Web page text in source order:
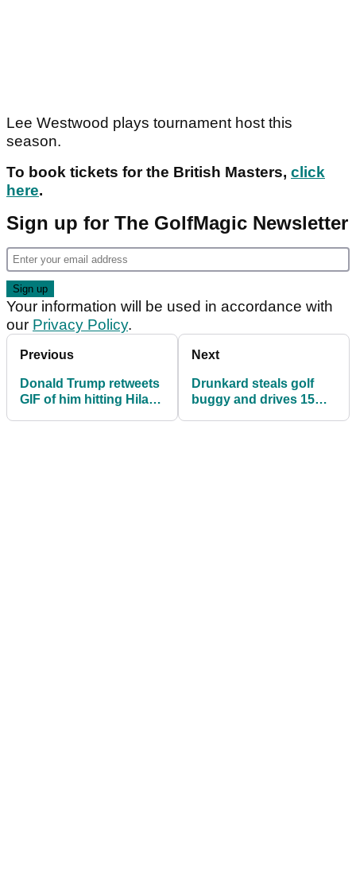
Lee Westwood plays tournament host this
season.
To book tickets for the British Masters, click
here.
Sign up for The GolfMagic Newsletter
Your information will be used in accordance with
our Privacy Policy.
Previous
Donald Trump retweets
GIF of him hitting Hilary
Next
Drunkard steals golf
buggy and drives 15